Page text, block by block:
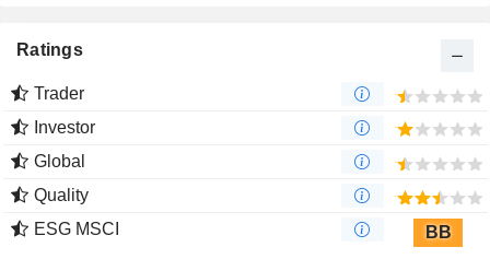
Ratings
Trader
Investor
Global
Quality
ESG MSCI
BB